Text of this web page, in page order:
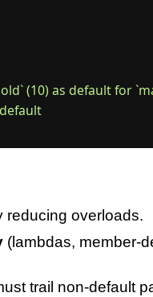
(10) as default for
reducing overloads.
(lambdas, member-
trail non-default